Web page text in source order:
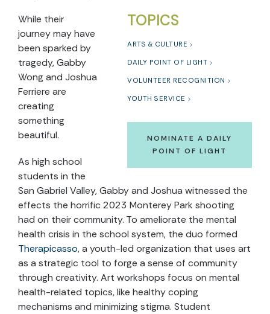
TOPICS
ARTS & CULTURE
DAILY POINT OF LIGHT
VOLUNTEER RECOGNITION
YOUTH SERVICE
NOMINATE A DAILY
POINT OF LIGHT
While their
journey may have
been sparked by
tragedy, Gabby
Wong and Joshua
Ferriere are
creating
something
beautiful.
As high school
students in the
San Gabriel Valley, Gabby and Joshua witnessed the
effects the horrific 2023 Monterey Park shooting
had on their community. To ameliorate the mental
health crisis in the school system, the duo formed
Therapicasso, a youth-led organization that uses art
as a strategic tool to forge a sense of community
through creativity. Art workshops focus on mental
health-related topics, like healthy coping
mechanisms and minimizing stigma. Student